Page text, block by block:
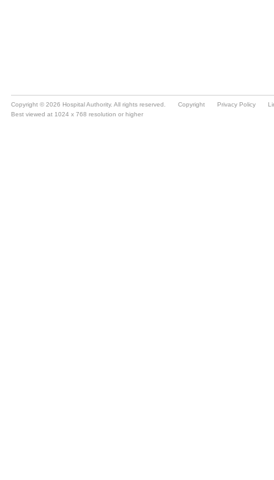
Copyright © 2026 Hospital Authority. All rights reserved. Copyright Privacy Policy
Best viewed at 1024 x 768 resolution or higher